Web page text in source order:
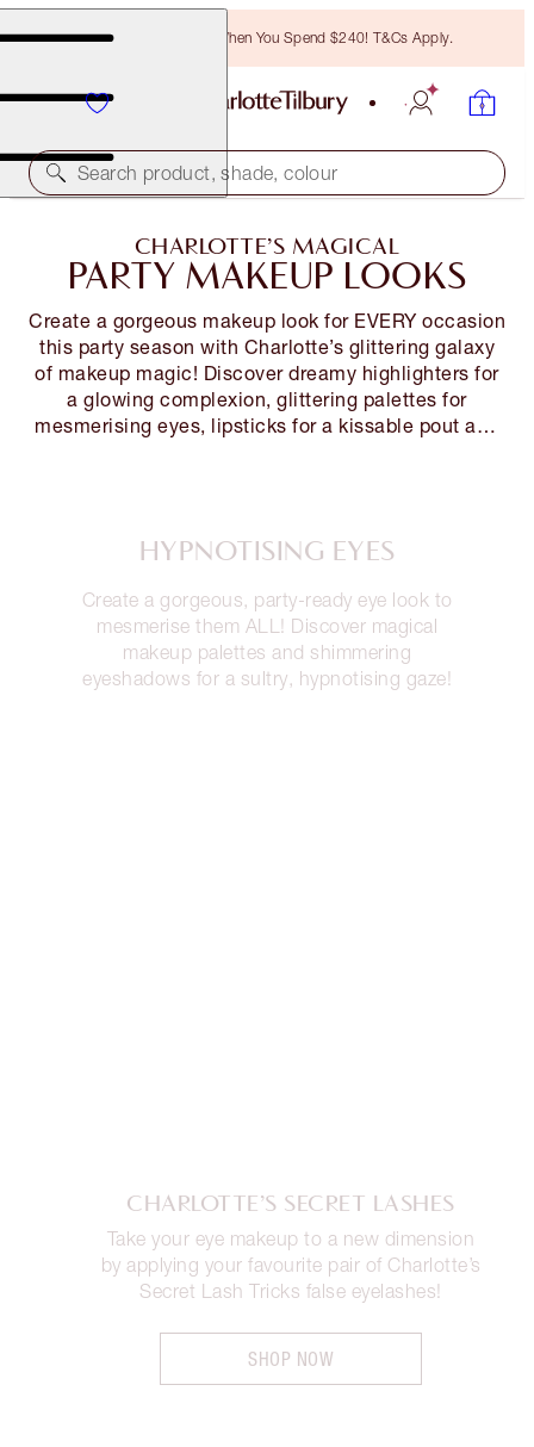
Free Bronzing Brush When You Spend $240! T&Cs Apply.
Search product, shade, colour
CHARLOTTE’S MAGICAL
PARTY MAKEUP LOOKS
Create a gorgeous makeup look for EVERY occasion
this party season with Charlotte’s glittering galaxy
of makeup magic! Discover dreamy highlighters for
a glowing complexion, glittering palettes for
mesmerising eyes, lipsticks for a kissable pout and
HYPNOTISING EYES
Create a gorgeous, party-ready eye look to
mesmerise them ALL! Discover magical
makeup palettes and shimmering
eyeshadows for a sultry, hypnotising gaze!
CHARLOTTE’S SECRET LASHES
Take your eye makeup to a new dimension
by applying your favourite pair of Charlotte’s
Secret Lash Tricks false eyelashes!
SHOP NOW